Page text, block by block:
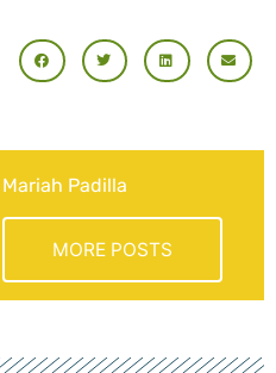
Mariah Padilla
MORE POSTS